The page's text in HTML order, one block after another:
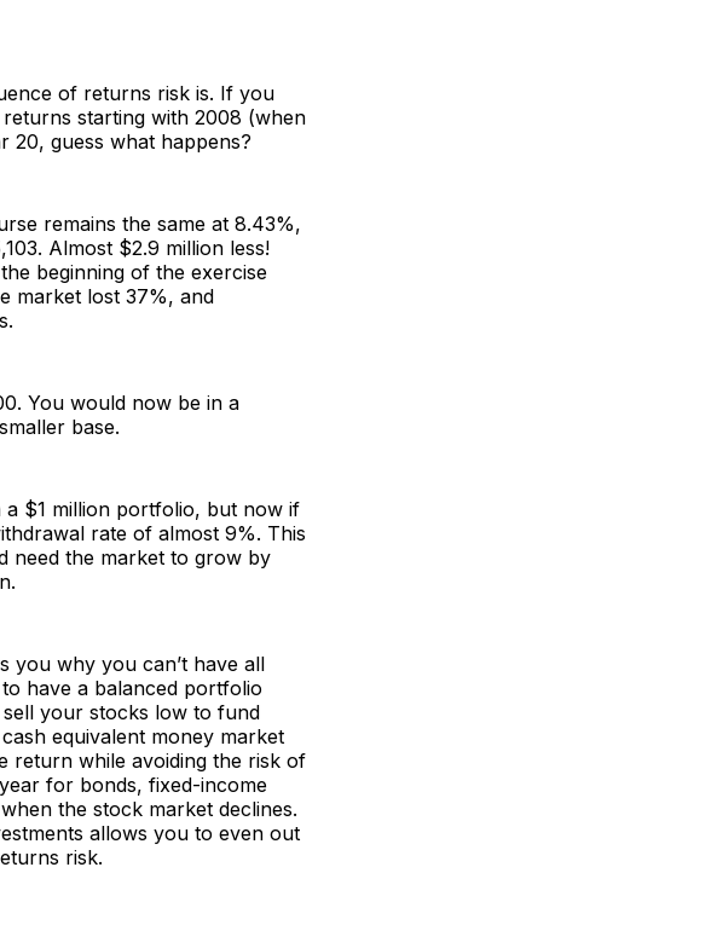
of returns risk is. If you
starting with 2008 (when
20, guess what happens?
remains the same at 8.43%,
Almost $2.9 million less!
beginning of the exercise
market lost 37%, and
You would now be in a
base.
$1 million portfolio, but now if
rate of almost 9%. This
need the market to grow by
you why you can’t have all
have a balanced portfolio
your stocks low to fund
equivalent money market
return while avoiding the risk of
for bonds, fixed-income
the stock market declines.
allows you to even out
risk.